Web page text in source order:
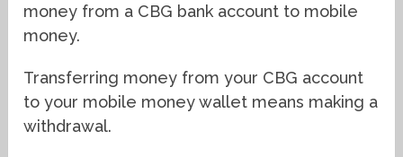
money from a CBG bank account to mobile
money.
Transferring money from your CBG account
to your mobile money wallet means making a
withdrawal.